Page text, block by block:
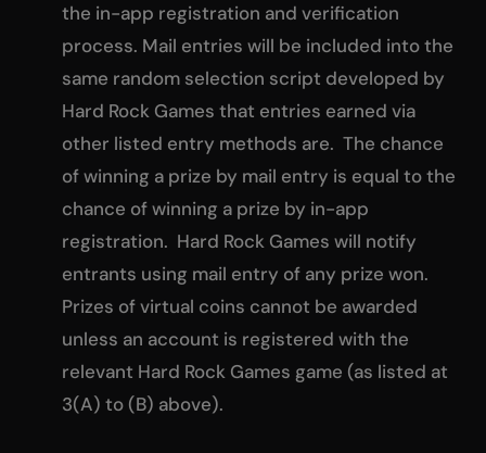
the in-app registration and verification
process. Mail entries will be included into the
same random selection script developed by
Hard Rock Games that entries earned via
other listed entry methods are. The chance
of winning a prize by mail entry is equal to the
chance of winning a prize by in-app
registration. Hard Rock Games will notify
entrants using mail entry of any prize won.
Prizes of virtual coins cannot be awarded
unless an account is registered with the
relevant Hard Rock Games game (as listed at
3(A) to (B) above).